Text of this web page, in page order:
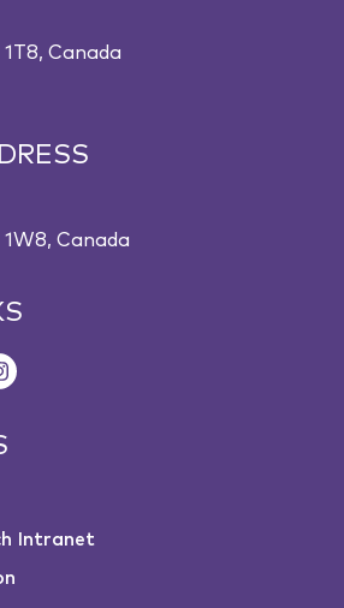
Canada
Canada
Intranet